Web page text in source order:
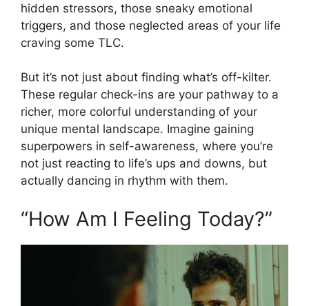
hidden stressors, those sneaky emotional
triggers, and those neglected areas of your life
craving some TLC.
But it’s not just about finding what’s off-kilter.
These regular check-ins are your pathway to a
richer, more colorful understanding of your
unique mental landscape. Imagine gaining
superpowers in self-awareness, where you’re
not just reacting to life’s ups and downs, but
actually dancing in rhythm with them.
“How Am I Feeling Today?”